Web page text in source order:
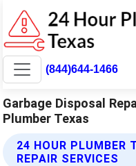
(844)644-1466
Garbage Disposal
Plumber Texas
24 HOUR PLUMBER
REPAIR SERVICES